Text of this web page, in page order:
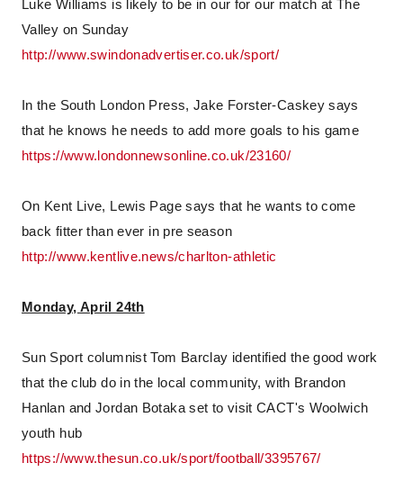
Luke Williams is likely to be in our for our match at The
Valley on Sunday
http://www.swindonadvertiser.co.uk/sport/
In the South London Press, Jake Forster-Caskey says
that he knows he needs to add more goals to his game
https://www.londonnewsonline.co.uk/23160/
On Kent Live, Lewis Page says that he wants to come
back fitter than ever in pre season
http://www.kentlive.news/charlton-athletic
Monday, April 24th
Sun Sport columnist Tom Barclay identified the good work
that the club do in the local community, with Brandon
Hanlan and Jordan Botaka set to visit CACT's Woolwich
youth hub
https://www.thesun.co.uk/sport/football/3395767/